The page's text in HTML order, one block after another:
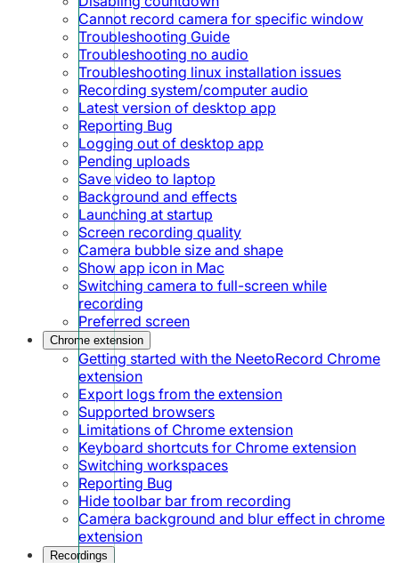
Cannot record camera for specific window
Troubleshooting Guide
Troubleshooting no audio
Troubleshooting linux installation issues
Recording system/computer audio
Latest version of desktop app
Reporting Bug
Logging out of desktop app
Pending uploads
Save video to laptop
Background and effects
Launching at startup
Screen recording quality
Camera bubble size and shape
Show app icon in Mac
Switching camera to full-screen while
recording
Preferred screen
Chrome extension
Getting started with the NeetoRecord Chrome
extension
Export logs from the extension
Supported browsers
Limitations of Chrome extension
Keyboard shortcuts for Chrome extension
Switching workspaces
Reporting Bug
Hide toolbar bar from recording
Camera background and blur effect in chrome
extension
Recordings